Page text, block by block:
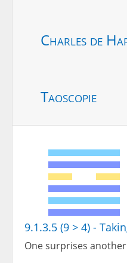
Charles de
Taoscopie
9.1.3.5 (9 > 4) -
One surprises